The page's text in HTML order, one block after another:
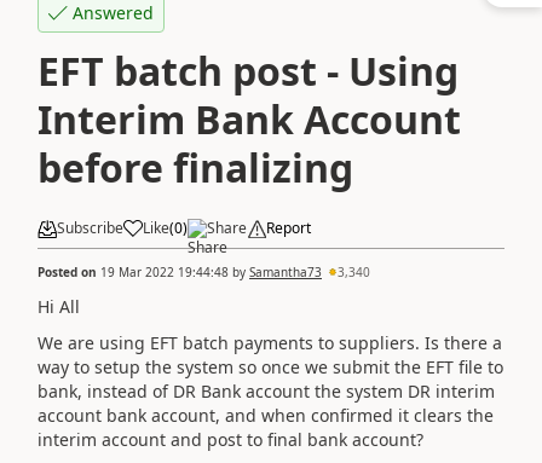
Answered
EFT batch post - Using
Interim Bank Account
before finalizing
Subscribe Like(0) Share Report
Posted on 19 Mar 2022 19:44:48 by Samantha73 3,340
Hi All
We are using EFT batch payments to suppliers. Is there a
way to setup the system so once we submit the EFT file to
bank, instead of DR Bank account the system DR interim
account bank account, and when confirmed it clears the
interim account and post to final bank account?